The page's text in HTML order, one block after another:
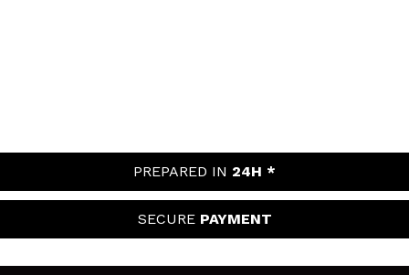
PREPARED IN 24H *
SECURE PAYMENT